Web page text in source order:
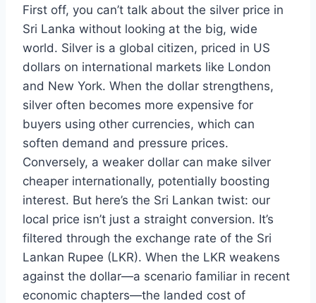
First off, you can’t talk about the silver price in
Sri Lanka without looking at the big, wide
world. Silver is a global citizen, priced in US
dollars on international markets like London
and New York. When the dollar strengthens,
silver often becomes more expensive for
buyers using other currencies, which can
soften demand and pressure prices.
Conversely, a weaker dollar can make silver
cheaper internationally, potentially boosting
interest. But here’s the Sri Lankan twist: our
local price isn’t just a straight conversion. It’s
filtered through the exchange rate of the Sri
Lankan Rupee (LKR). When the LKR weakens
against the dollar—a scenario familiar in recent
economic chapters—the landed cost of